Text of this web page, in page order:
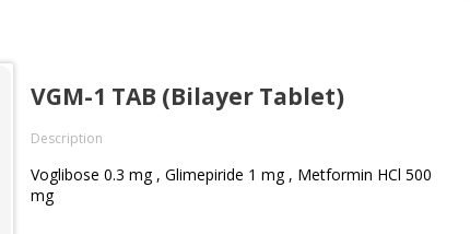
VGM-1 TAB (Bilayer Tablet)
Description
Voglibose 0.3 mg , Glimepiride 1 mg , Metformin HCl 500
mg